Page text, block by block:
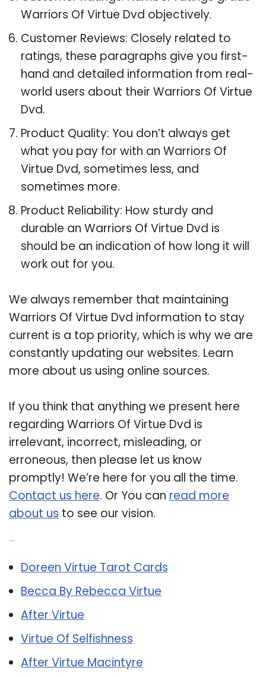
Warriors Of Virtue Dvd objectively.
Customer Reviews: Closely related to
ratings, these paragraphs give you first-
hand and detailed information from real-
world users about their Warriors Of Virtue
Dvd.
Product Quality: You don’t always get
what you pay for with an Warriors Of
Virtue Dvd, sometimes less, and
sometimes more.
Product Reliability: How sturdy and
durable an Warriors Of Virtue Dvd is
should be an indication of how long it will
work out for you.
We always remember that maintaining
Warriors Of Virtue Dvd information to stay
current is a top priority, which is why we are
constantly updating our websites. Learn
more about us using online sources.
If you think that anything we present here
regarding Warriors Of Virtue Dvd is
irrelevant, incorrect, misleading, or
erroneous, then please let us know
promptly! We’re here for you all the time.
Contact us here. Or You can read more
about us to see our vision.
Doreen Virtue Tarot Cards
Becca By Rebecca Virtue
After Virtue
Virtue Of Selfishness
After Virtue Macintyre